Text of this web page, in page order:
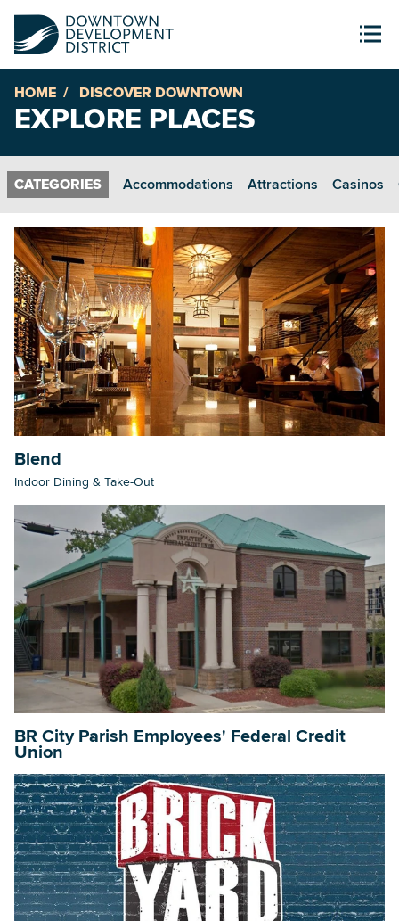
HOME DISCOVER DOWNTOWN
EXPLORE PLACES
Accommodations Attractions Casinos
Blend
Indoor Dining & Take-Out
BR City Parish Employees' Federal Credit
Union